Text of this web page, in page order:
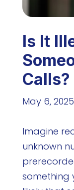
Is It
Calls?
May 6, 2025
Imagine
unknown
something